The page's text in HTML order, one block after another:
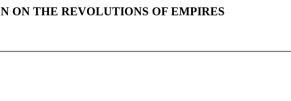
ON THE REVOLUTIONS OF EMPIRES